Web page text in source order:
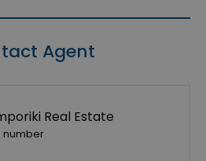
Agent
Real Estate
number